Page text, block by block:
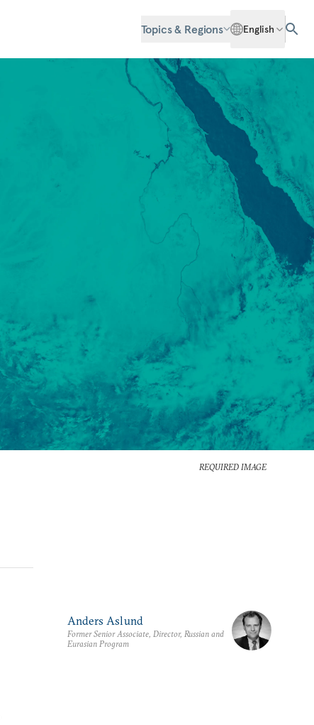
Topics & Regions English
REQUIRED IMAGE
Anders Aslund
Former Senior Associate, Director, Russian and
Eurasian Program